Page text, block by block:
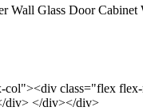
Wall Glass Door
class="flex
div> </div></div>